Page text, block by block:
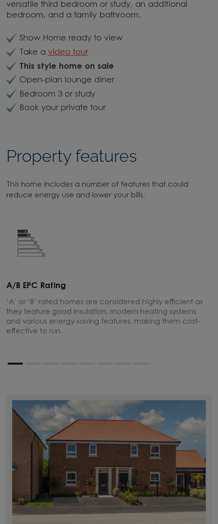
versatile third bedroom or study, an additional
bedroom, and a family bathroom.
Show Home ready to view
Take a video tour
This style home on sale
Open-plan lounge diner
Bedroom 3 or study
Book your private tour
Property features
This home includes a number of features that could
reduce energy use and lower your bills.
A/B EPC Rating
‘A’ or ‘B’ rated homes are considered highly efficient as
they feature good insulation, modern heating systems
and various energy-saving features, making them cost-
effective to run.